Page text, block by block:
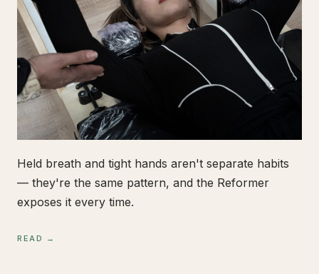
Held breath and tight hands aren't separate habits
— they're the same pattern, and the Reformer
exposes it every time.
READ →